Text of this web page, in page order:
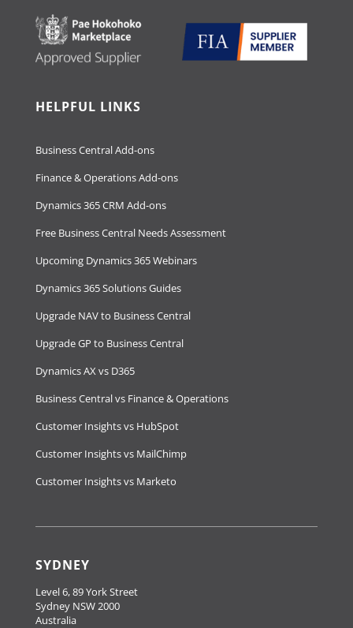
HELPFUL LINKS
Business Central Add-ons
Finance & Operations Add-ons
Dynamics 365 CRM Add-ons
Free Business Central Needs Assessment
Upcoming Dynamics 365 Webinars
Dynamics 365 Solutions Guides
Upgrade NAV to Business Central
Upgrade GP to Business Central
Dynamics AX vs D365
Business Central vs Finance & Operations
Customer Insights vs HubSpot
Customer Insights vs MailChimp
Customer Insights vs Marketo
SYDNEY
Level 6, 89 York Street
Sydney NSW 2000
Australia